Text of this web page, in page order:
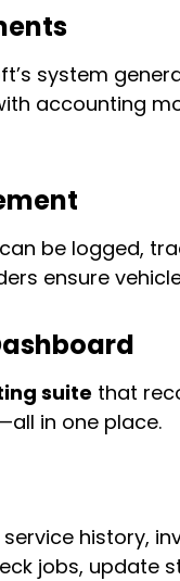
system
accounting
be logged,
ensure
suite that
in one place.
history,
jobs, update